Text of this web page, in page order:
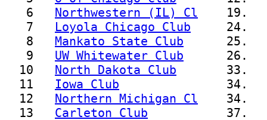
   6
Northwestern (IL) Cl
19.
   7
Loyola Chicago Club
24.
   8
Mankato State Club
25.
   9
UW Whitewater Club
26.
  10
North Dakota Club
33.
  11
Iowa Club
34.
  12
Northern Michigan Cl
34.
  13
Carleton Club
37.